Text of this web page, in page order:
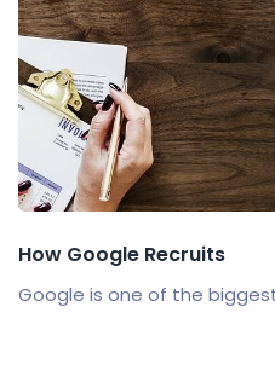
How Google Recruits
Google is one of the